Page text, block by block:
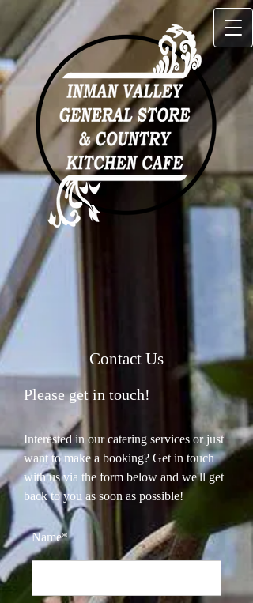
Contact Us
Please get in touch!
Interested in our catering services or just
want to make a booking? Get in touch
with us via the form below and we'll get
back to you as soon as possible!
Name*